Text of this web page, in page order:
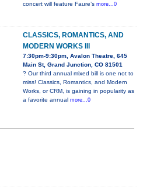
concert will feature Faure’s more...0
CLASSICS, ROMANTICS, AND
MODERN WORKS III
7:30pm-9:30pm, Avalon Theatre, 645
Main St, Grand Junction, CO 81501
? Our third annual mixed bill is one not to
miss! Classics, Romantics, and Modern
Works, or CRM, is gaining in popularity as
a favorite annual more...0